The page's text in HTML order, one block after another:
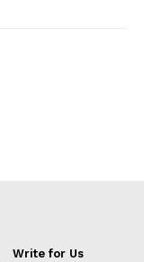
Write for Us